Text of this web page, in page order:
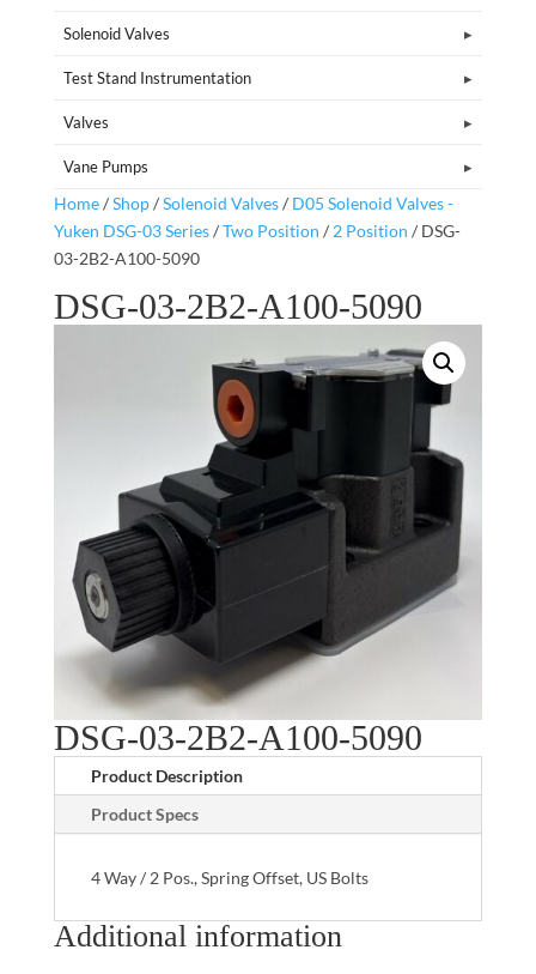
Solenoid Valves
Test Stand Instrumentation
Valves
Vane Pumps
Home/Shop/Solenoid Valves/ D05 Solenoid Valves -
Yuken DSG-03 Series/Two Position / 2 Position / DSG-
03-2B2-A100-5090
DSG-03-2B2-A100-5090
DSG-03-2B2-A100-5090
Product Description
Product Specs
4 Way / 2 Pos., Spring Offset, US Bolts
Additional information